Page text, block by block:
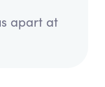
apart at